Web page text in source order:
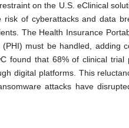
on the U.S. eClinical
of cyberattacks and data
The Health Insurance
must be handled, adding
found that 68% of clinical trial
digital platforms. This
attacks have